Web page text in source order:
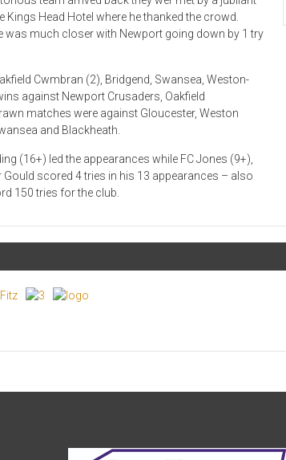
Head Hotel where he thanked the crowd.
was much closer with Newport going down by 1 try
Cwmbran (2), Bridgend, Swansea, Weston-
against Newport Crusaders, Oakfield
matches were against Gloucester, Weston
and Blackheath.
(16+) led the appearances while FC Jones (9+),
Gould scored 4 tries in his 13 appearances – also
150 tries for the club.